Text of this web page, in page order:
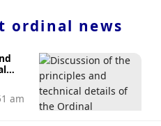
Punks collections in the
that have passed the
trade BTC NFTs through this
caused by purchasing fake
ordinal news
am